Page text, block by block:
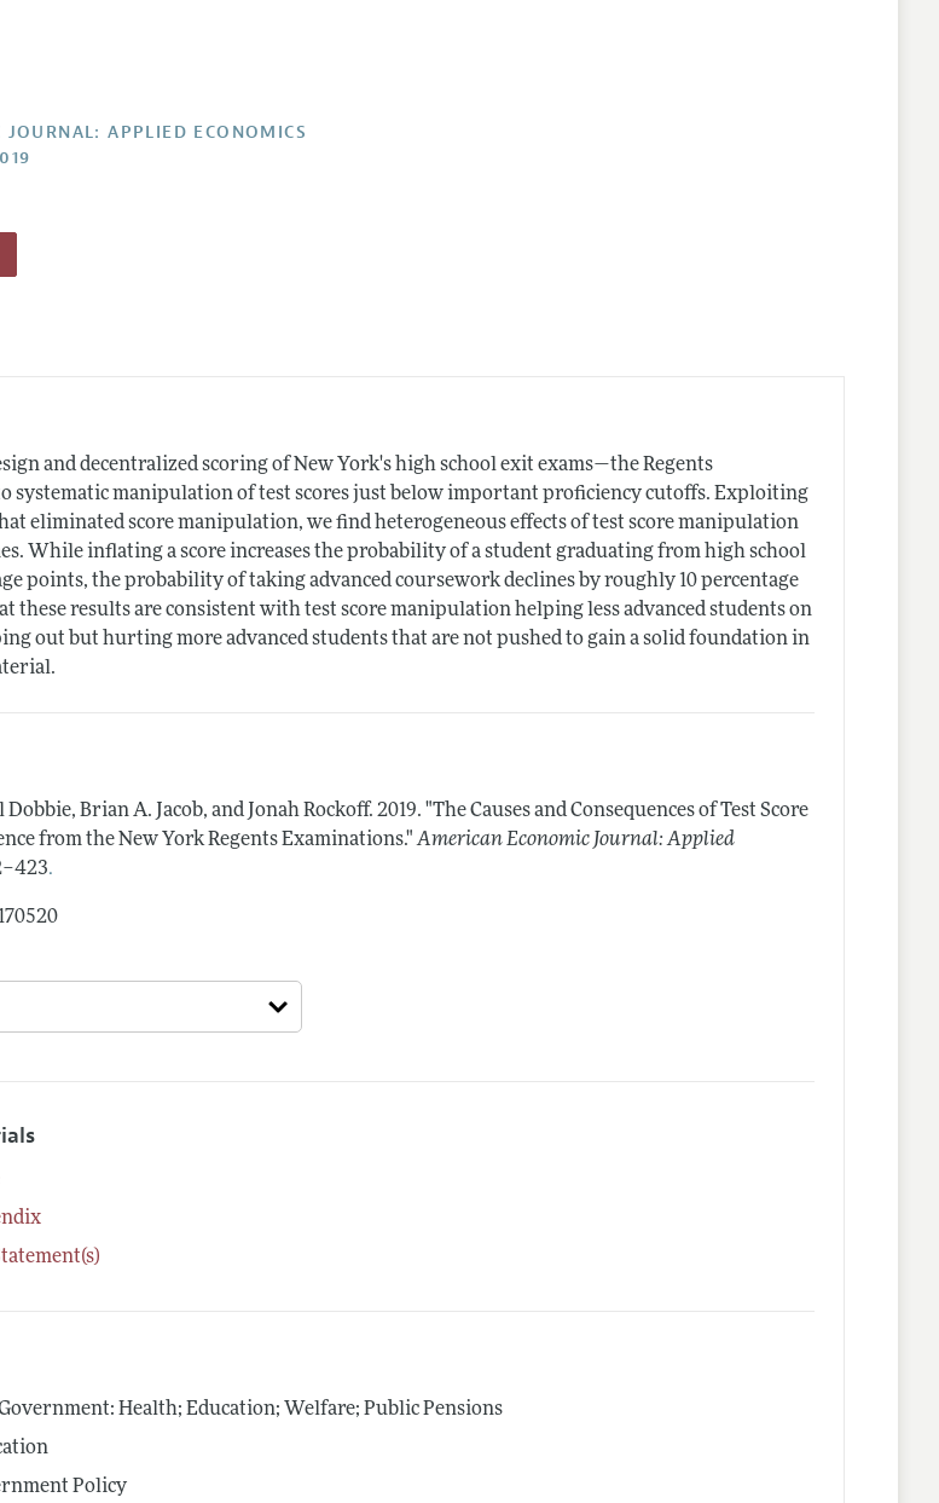
APPLIED ECONOMICS
and decentralized scoring of New York's high school exit exams—the Regents
systematic manipulation of test scores just below important proficiency cutoffs. Exploiting
eliminated score manipulation, we find heterogeneous effects of test score manipulation
While inflating a score increases the probability of a student graduating from high school
points, the probability of taking advanced coursework declines by roughly 10 percentage
these results are consistent with test score manipulation helping less advanced students on
out but hurting more advanced students that are not pushed to gain a solid foundation in
Dobbie, Brian A. Jacob, and Jonah Rockoff.2019. "The Causes and Consequences of Test Score
from the New York Regents Examinations." American Economic Journal: Applied
.
Health; Education; Welfare; Public Pensions
Policy